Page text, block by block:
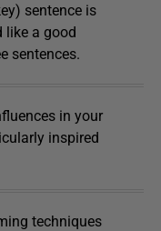
sentence is
like a good
sentences.
in your
inspired
techniques